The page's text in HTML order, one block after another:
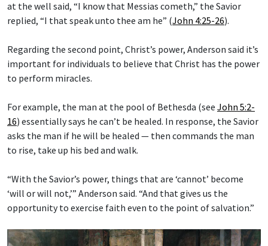
at the well said, “I know that Messias cometh,” the Savior
replied, “I that speak unto thee am he” (John 4:25-26).
Regarding the second point, Christ’s power, Anderson said it’s
important for individuals to believe that Christ has the power
to perform miracles.
For example, the man at the pool of Bethesda (see John 5:2-
16) essentially says he can’t be healed. In response, the Savior
asks the man if he will be healed — then commands the man
to rise, take up his bed and walk.
“With the Savior’s power, things that are ‘cannot’ become
‘will or will not,’” Anderson said. “And that gives us the
opportunity to exercise faith even to the point of salvation.”